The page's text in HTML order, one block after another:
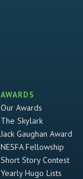
AWARDS
Our Awards
The Skylark
Jack Gaughan Award
NESFA Fellowship
Short Story Contest
Yearly Hugo Lists